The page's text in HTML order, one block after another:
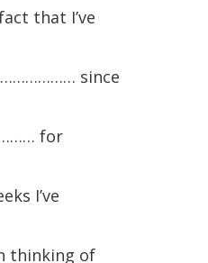
that I’ve
since
for
I’ve
thinking of